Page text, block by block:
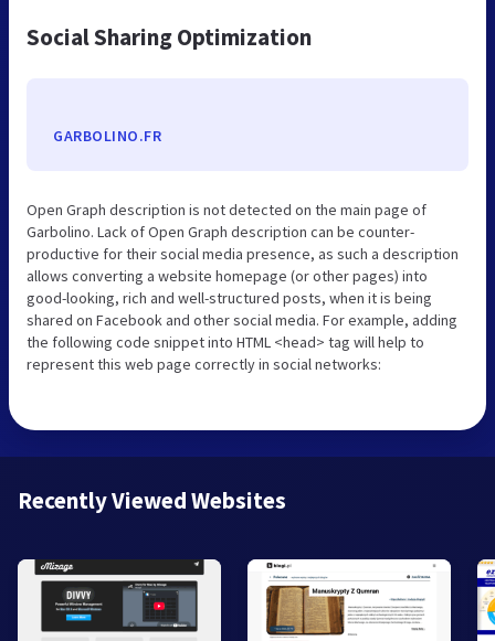
Social Sharing Optimization
GARBOLINO.FR
Open Graph description is not detected on the main page of
Garbolino. Lack of Open Graph description can be counter-
productive for their social media presence, as such a description
allows converting a website homepage (or other pages) into
good-looking, rich and well-structured posts, when it is being
shared on Facebook and other social media. For example, adding
the following code snippet into HTML <head> tag will help to
represent this web page correctly in social networks:
Recently Viewed Websites